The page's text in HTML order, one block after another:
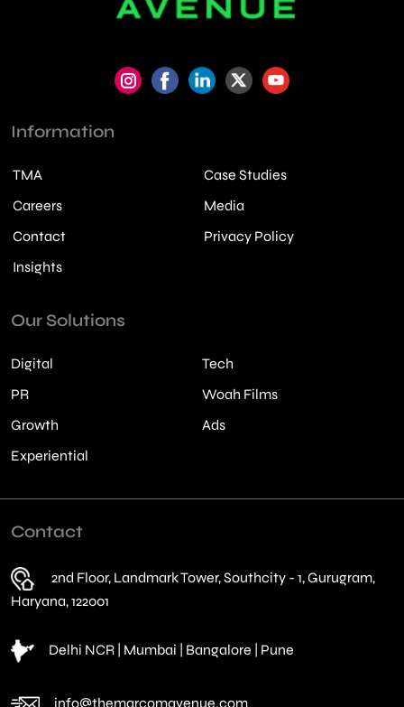
Information
TMA
Case Studies
Careers
Media
Contact
Privacy Policy
Insights
Our Solutions
Digital
Tech
PR
Woah Films
Growth
Ads
Experiential
Contact
2nd Floor, Landmark Tower, Southcity - 1, Gurugram,
Haryana, 122001
Delhi NCR | Mumbai | Bangalore | Pune
info@themarcomavenue.com